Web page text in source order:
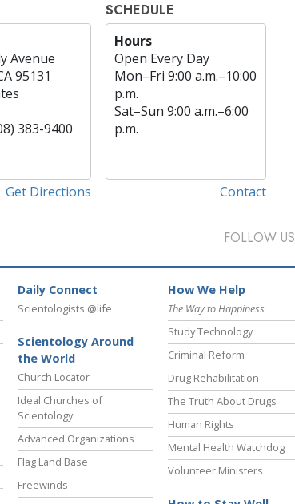
Avenue
95131
383-9400
Get Directions
SCHEDULE
Hours
Open Every Day
Mon–Fri 9:00 a.m.–10:00
p.m.
Sat–Sun 9:00 a.m.–6:00
p.m.
Contact
FOLLOW US
Daily Connect
Scientologists @life
Scientology Around
the World
Church Locator
Ideal Churches of
Scientology
Advanced Organizations
Flag Land Base
Freewinds
How We Help
The Way to Happiness
Study Technology
Criminal Reform
Drug Rehabilitation
The Truth About Drugs
Human Rights
Mental Health Watchdog
Volunteer Ministers